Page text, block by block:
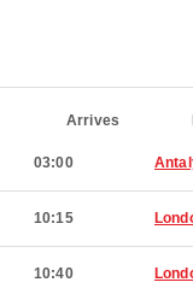
Arrives
03:00
10:15
10:40